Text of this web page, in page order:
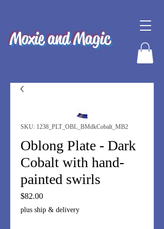
Moxie and Magic
SKU: 1238_PLT_OBL_BMdkCobalt_MB2
Oblong Plate - Dark
Cobalt with hand-
painted swirls
$82.00Price
plus ship & delivery